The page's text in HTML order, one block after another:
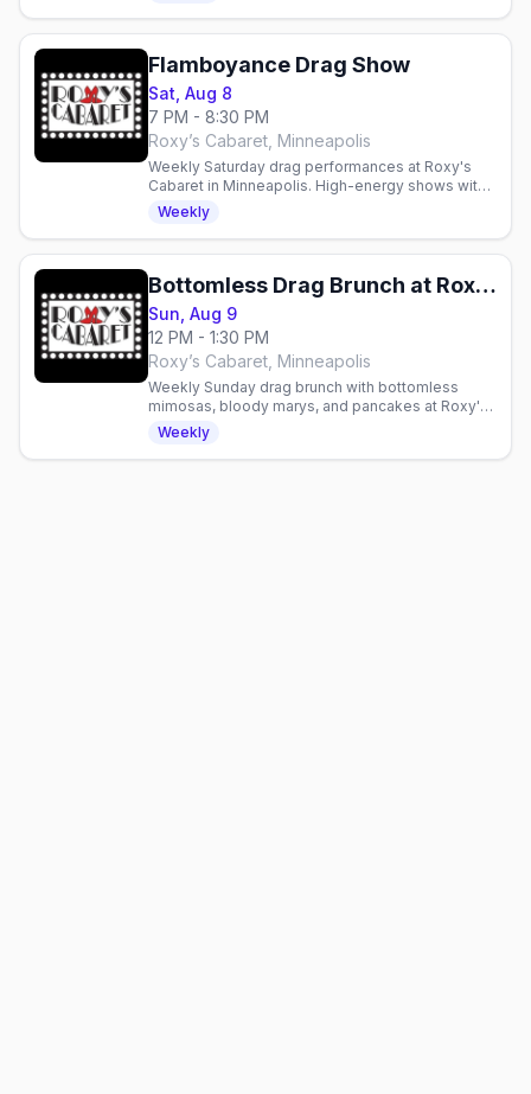
Flamboyance Drag Show
Sat, Aug 8
7 PM - 8:30 PM
Roxy’s Cabaret, Minneapolis
Weekly Saturday drag performances at Roxy's
Cabaret in Minneapolis. High-energy shows with
production lighting and sound in an intimate 125-
seat theater.
Weekly
Bottomless Drag Brunch at Roxy's Cabaret
Sun, Aug 9
12 PM - 1:30 PM
Roxy’s Cabaret, Minneapolis
Weekly Sunday drag brunch with bottomless
mimosas, bloody marys, and pancakes at Roxy's
Cabaret in Minneapolis. Reservations
recommended.
Weekly